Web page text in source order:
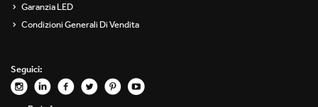
Yori Channel Arm
Yori Evo 48V
Yori Evo Box
Garanzia LED
Condizioni Generali Di Vendita
Seguici: